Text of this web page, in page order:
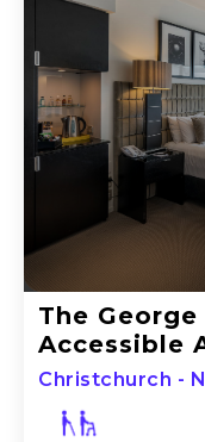
The
Accessible
Christchurch -